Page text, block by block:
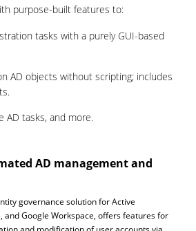
purpose-built features to:
tasks with a purely GUI-based
AD objects without scripting; includes
AD tasks, and more.
AD management and
governance solution for Active
and Google Workspace, offers features for